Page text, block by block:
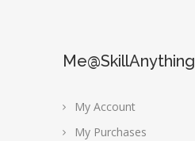
Me@SkillAnything
My Account
My Purchases